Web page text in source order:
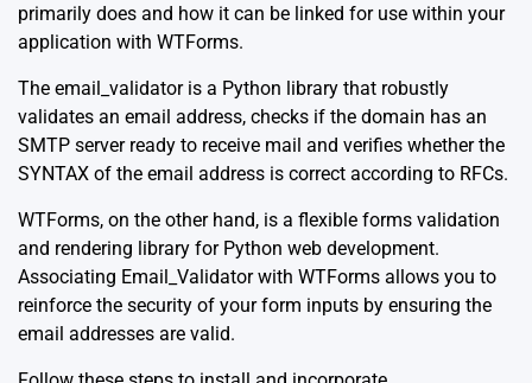
primarily does and how it can be linked for use within your
application with WTForms.
The email_validatoris a Python library that robustly
validates an email address, checks if the domain has an
SMTP server ready to receive mail and verifies whether the
SYNTAX of the email address is correct according to RFCs.
WTForms, on the other hand, is a flexible forms validation
and rendering library for Python web development.
Associating Email_Validator with WTForms allows you to
reinforce the security of your form inputs by ensuring the
email addresses are valid.